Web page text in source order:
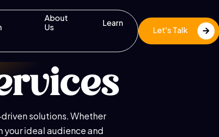
About
Us
Learn
Let's Talk
solutions. Whether
your ideal audience and